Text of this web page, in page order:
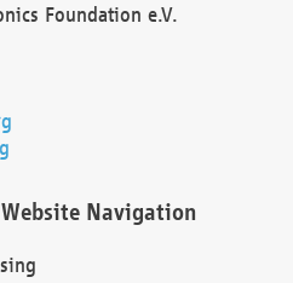
Foundation e.V.
Navigation